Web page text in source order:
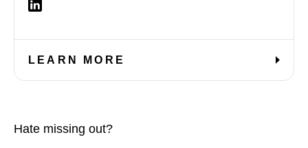
LEARN MORE
Hate missing out?